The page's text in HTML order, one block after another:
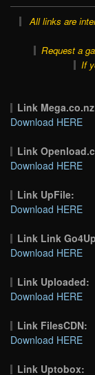
All links are
Request a
If
Link
Download HERE
Link
Download HERE
Link UpFile:
Download HERE
Link Link
Download HERE
Link Uploaded:
Download HERE
Link FilesCDN:
Download HERE
Link Uptobox: